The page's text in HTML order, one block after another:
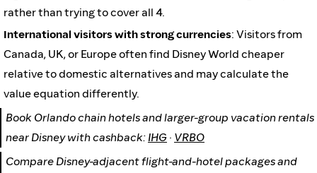
rather than trying to cover all 4.
International visitors with strong currencies: Visitors from
Canada, UK, or Europe often find Disney World cheaper
relative to domestic alternatives and may calculate the
value equation differently.
Book Orlando chain hotels and larger-group vacation rentals
near Disney with cashback: IHG · VRBO
Compare Disney-adjacent flight-and-hotel packages and